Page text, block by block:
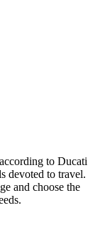
to Ducati
devoted to travel.
and choose the